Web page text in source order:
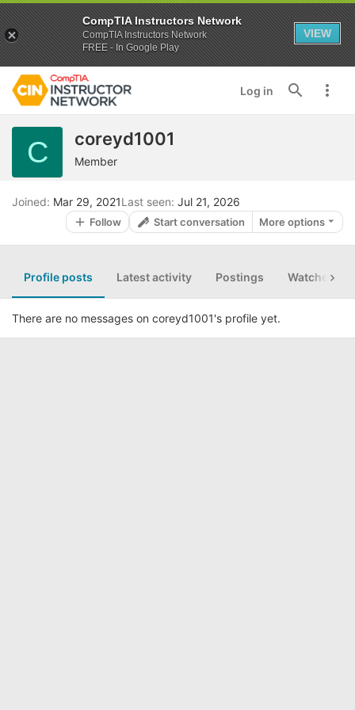
Log in
C coreyd1001
Member
Joined Mar 29, 2021Last seen Jul 21, 2026
Follow Start conversation More options
Profile posts Latest activity Postings Watched
There are no messages on coreyd1001's profile yet.
CompTIA Instructors Network
CompTIA Instructors Network
FREE - In Google Play
VIEW